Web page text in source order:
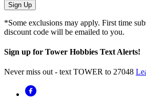
Sign Up
*Some exclusions may apply. First time
discount code will be emailed to you.
Sign up for Tower Hobbies Text Alerts!
Never miss out - text TOWER to 27048